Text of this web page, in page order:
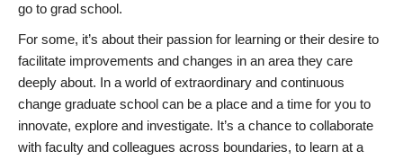
go to grad school.
For some, it’s about their passion for learning or their desire to
facilitate improvements and changes in an area they care
deeply about. In a world of extraordinary and continuous
change graduate school can be a place and a time for you to
innovate, explore and investigate. It’s a chance to collaborate
with faculty and colleagues across boundaries, to learn at a